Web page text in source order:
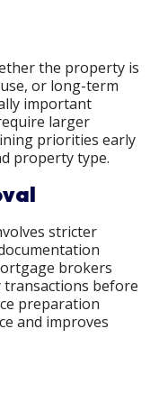
the property is
or long-term
important
larger
priorities early
property type.
stricter
brokers
before
preparation
and improves